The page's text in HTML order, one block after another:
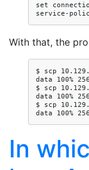
set
With that, the
$ scp
data 100%
$ scp
data 100%
$ scp
In